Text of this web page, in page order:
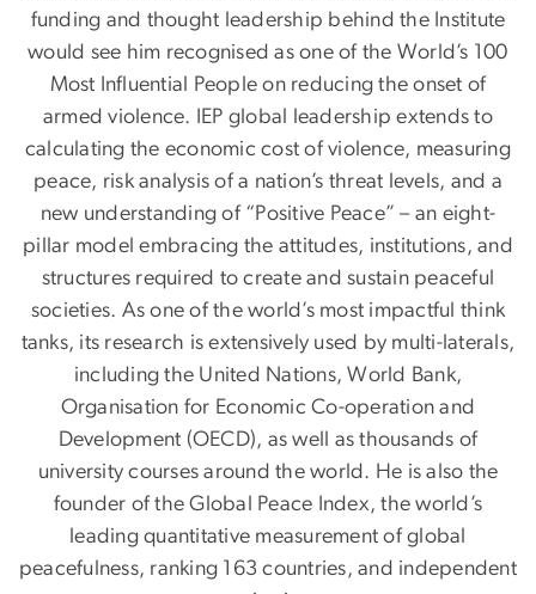
funding and thought leadership behind the Institute
would see him recognised as one of the World’s 100
Most Influential People on reducing the onset of
armed violence. IEP global leadership extends to
calculating the economic cost of violence, measuring
peace, risk analysis of a nation’s threat levels, and a
new understanding of “Positive Peace” – an eight-
pillar model embracing the attitudes, institutions, and
structures required to create and sustain peaceful
societies. As one of the world’s most impactful think
tanks, its research is extensively used by multi-laterals,
including the United Nations, World Bank,
Organisation for Economic Co-operation and
Development (OECD), as well as thousands of
university courses around the world. He is also the
founder of the Global Peace Index, the world’s
leading quantitative measurement of global
peacefulness, ranking 163 countries, and independent